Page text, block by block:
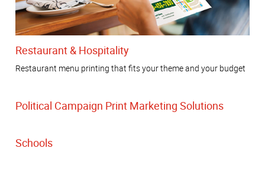
Restaurant & Hospitality
Restaurant menu printing that fits your theme and your budget
Political Campaign Print Marketing Solutions
Schools